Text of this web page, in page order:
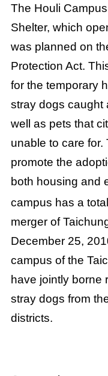
The Houli
Shelter, which
was planned on
Protection Act.
for the temporary
stray dogs caught
well as pets that
unable to care
promote the
both housing and
campus has a
merger of
December 25,
campus of the
have jointly borne
stray dogs from
districts.